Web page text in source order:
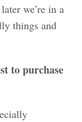
we’re in a
things and
to purchase